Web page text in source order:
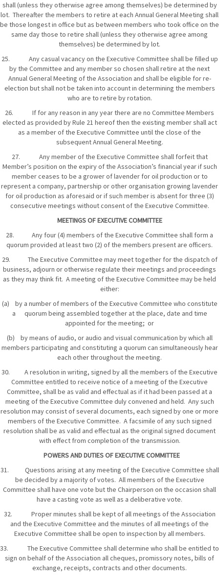
shall (unless they otherwise agree among themselves) be determined by
lot. Thereafter the members to retire at each Annual General Meeting shall
be those longest in office but as between members who took office on the
same day those to retire shall (unless they otherwise agree among
themselves) be determined by lot.
25. Any casual vacancy on the Executive Committee shall be filled up
by the Committee and any member so chosen shall retire at the next
Annual General Meeting of the Association and shall be eligible for re-
election but shall not be taken into account in determining the members
who are to retire by rotation.
26. If for any reason in any year there are no Committee Members
elected as provided by Rule 21 hereof then the existing member shall act
as a member of the Executive Committee until the close of the
subsequent Annual General Meeting.
27. Any member of the Executive Committee shall forfeit that
Member’s position on the expiry of the Association’s financial year if such
member ceases to be a grower of lavender for oil production or to
represent a company, partnership or other organisation growing lavender
for oil production as aforesaid or if such member is absent for three (3)
consecutive meetings without consent of the Executive Committee.
MEETINGS OF EXECUTIVE COMMITTEE
28. Any four (4) members of the Executive Committee shall form a
quorum provided at least two (2) of the members present are officers.
29. The Executive Committee may meet together for the dispatch of
business, adjourn or otherwise regulate their meetings and proceedings
as they may think fit. A meeting of the Executive Committee may be held
either:
(a) by a number of members of the Executive Committee who constitute
a quorum being assembled together at the place, date and time
appointed for the meeting; or
(b) by means of audio, or audio and visual communication by which all
members participating and constituting a quorum can simultaneously hear
each other throughout the meeting.
30. A resolution in writing, signed by all the members of the Executive
Committee entitled to receive notice of a meeting of the Executive
Committee, shall be as valid and effectual as if it had been passed at a
meeting of the Executive Committee duly convened and held. Any such
resolution may consist of several documents, each signed by one or more
members of the Executive Committee. A facsimile of any such signed
resolution shall be as valid and effectual as the original signed document
with effect from completion of the transmission.
POWERS AND DUTIES OF EXECUTIVE COMMITTEE
31. Questions arising at any meeting of the Executive Committee shall
be decided by a majority of votes. All members of the Executive
Committee shall have one vote but the Chairperson on the occasion shall
have a casting vote as well as a deliberative vote.
32. Proper minutes shall be kept of all meetings of the Association
and the Executive Committee and the minutes of all meetings of the
Executive Committee shall be open to inspection by all members.
33. The Executive Committee shall determine who shall be entitled to
sign on behalf of the Association all cheques, promissory notes, bills of
exchange, receipts, contracts and other documents.